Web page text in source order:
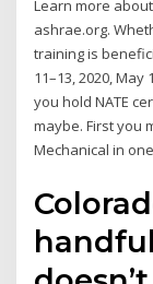
Learn more
ashrae.org.
training is
11–13, 2020, May
you hold NATE
maybe. First you
Mechanical in